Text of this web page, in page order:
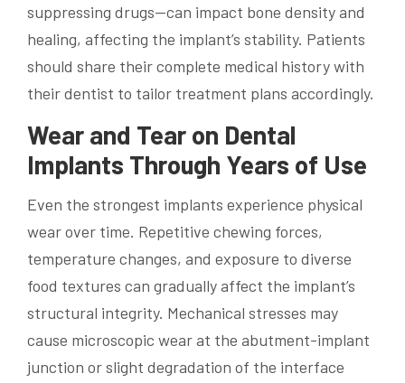
suppressing drugs—can impact bone density and
healing, affecting the implant’s stability. Patients
should share their complete medical history with
their dentist to tailor treatment plans accordingly.
Wear and Tear on Dental
Implants Through Years of Use
Even the strongest implants experience physical
wear over time. Repetitive chewing forces,
temperature changes, and exposure to diverse
food textures can gradually affect the implant’s
structural integrity. Mechanical stresses may
cause microscopic wear at the abutment-implant
junction or slight degradation of the interface